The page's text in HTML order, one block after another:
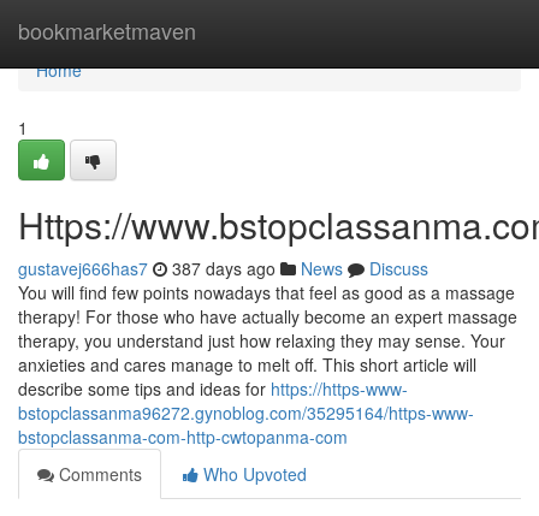
bookmarketmaven
Home
Home
1
Https://
gustavej666has7 387 days ago News
Discuss
You will find few points nowadays that feel as good as a massage
therapy! For those who have actually become an expert massage
therapy, you understand just how relaxing they may sense. Your
anxieties and cares manage to melt off. This short article will
describe some tips and ideas for https://https-www-
bstopclassanma96272.gynoblog.com/35295164/https-www-
bstopclassanma-com-http-cwtopanma-com
Comments
Who Upvoted